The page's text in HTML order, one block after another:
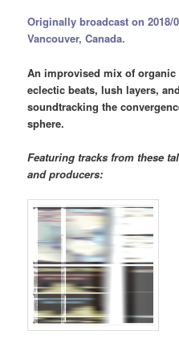
Originally broadcast on 2018/
Vancouver, Canada.
An improvised mix of
eclectic beats, lush layers,
soundtracking the
sphere.
Featuring tracks from these
and producers: